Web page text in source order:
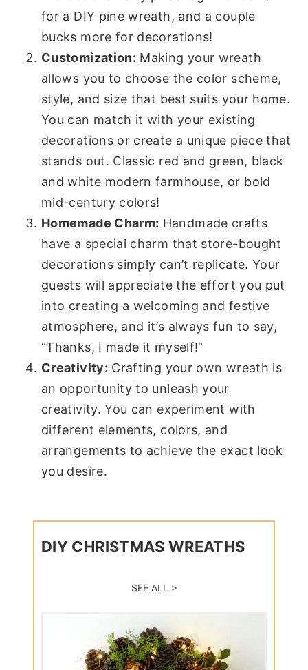
for a DIY pine wreath, and a couple
bucks more for decorations!
Customization: Making your wreath
allows you to choose the color scheme,
style, and size that best suits your home.
You can match it with your existing
decorations or create a unique piece that
stands out. Classic red and green, black
and white modern farmhouse, or bold
mid-century colors!
Homemade Charm: Handmade crafts
have a special charm that store-bought
decorations simply can’t replicate. Your
guests will appreciate the effort you put
into creating a welcoming and festive
atmosphere, and it’s always fun to say,
“Thanks, I made it myself!”
Creativity: Crafting your own wreath is
an opportunity to unleash your
creativity. You can experiment with
different elements, colors, and
arrangements to achieve the exact look
you desire.
DIY CHRISTMAS WREATHS
SEE ALL >